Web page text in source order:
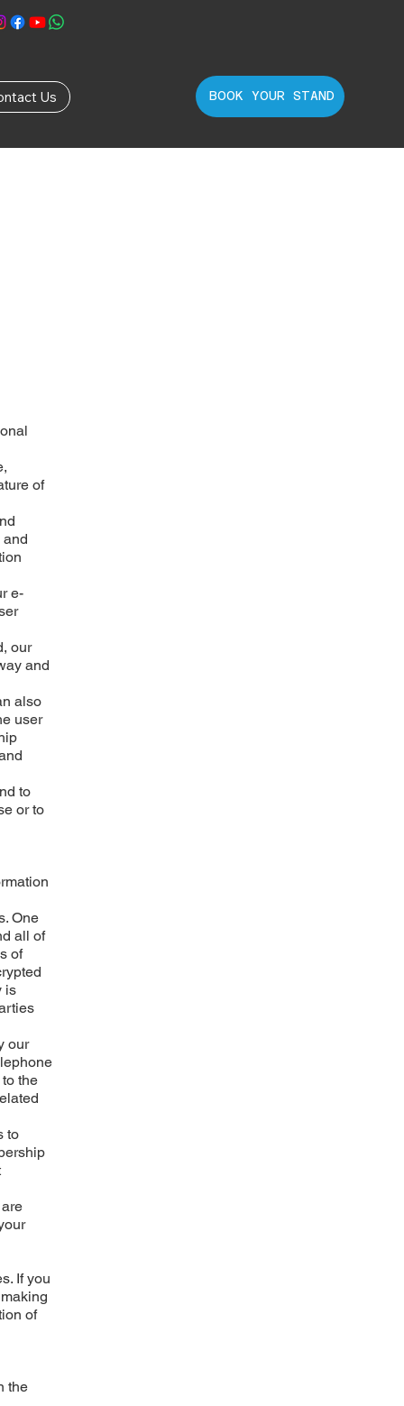
Us BOOK YOUR STAND
of
and
e-
our
and
also
user
to
or to
One
all of
of
is
our
the
to
If you
of
the